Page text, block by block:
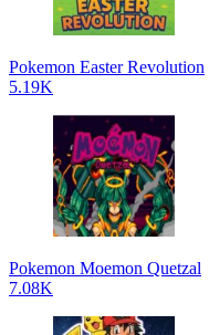
Pokemon Easter Revolution
5.19K
Pokemon Moemon Quetzal
7.08K